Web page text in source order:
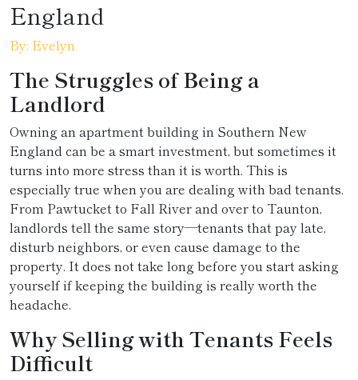
England
By: Evelyn
The Struggles of Being a
Landlord
Owning an apartment building in Southern New
England can be a smart investment, but sometimes it
turns into more stress than it is worth. This is
especially true when you are dealing with bad tenants.
From Pawtucket to Fall River and over to Taunton,
landlords tell the same story—tenants that pay late,
disturb neighbors, or even cause damage to the
property. It does not take long before you start asking
yourself if keeping the building is really worth the
headache.
Why Selling with Tenants Feels
Difficult